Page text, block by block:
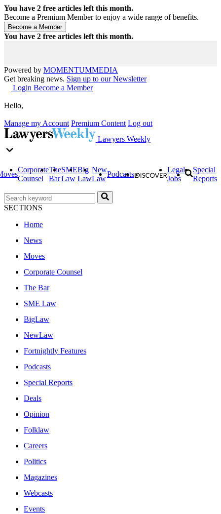
You have 2 free articles left this month.
Become a Premium Member to enjoy a wide range of benefits.
You have 2 free articles left this month.
Powered by MOMENTUMMEDIA
Get breaking news. Sign up to our Newsletter
Login Become a Member
Hello,
Manage my Account Premium Content Log out
Lawyers Weekly
Corporate
Counsel
The
Bar
SME
Law
Big
Law
New
Law
Podcasts
Legal
Jobs
Special
Reports
SECTIONS
Home
News
Moves
Corporate Counsel
The Bar
SME Law
BigLaw
NewLaw
Fortnightly Features
Podcasts
Special Reports
Deals
Opinion
Folklaw
Careers
Politics
Magazines
Webcasts
Events